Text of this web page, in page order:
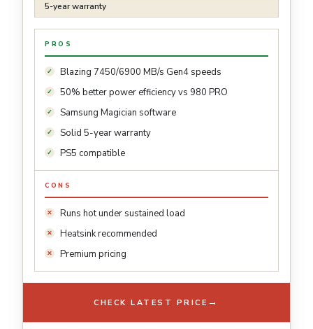
5-year warranty
PROS
Blazing 7450/6900 MB/s Gen4 speeds
50% better power efficiency vs 980 PRO
Samsung Magician software
Solid 5-year warranty
PS5 compatible
CONS
Runs hot under sustained load
Heatsink recommended
Premium pricing
CHECK LATEST PRICE →